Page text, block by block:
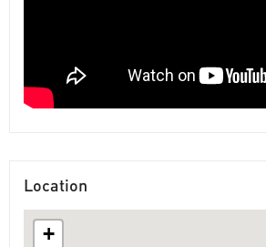
Location
+